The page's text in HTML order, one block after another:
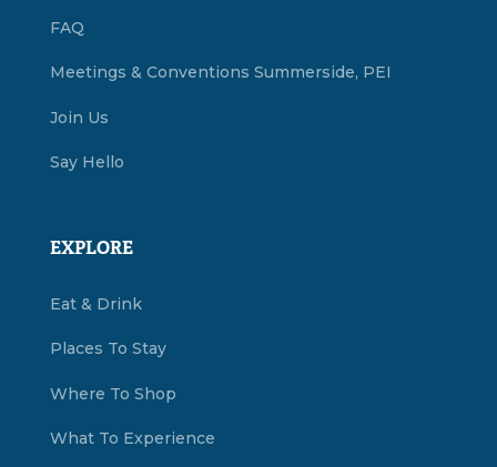
FAQ
Meetings & Conventions Summerside, PEI
Join Us
Say Hello
EXPLORE
Eat & Drink
Places To Stay
Where To Shop
What To Experience